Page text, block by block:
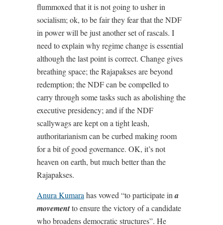
flummoxed that it is not going to usher in
socialism; ok, to be fair they fear that the NDF
in power will be just another set of rascals. I
need to explain why regime change is essential
although the last point is correct. Change gives
breathing space; the Rajapakses are beyond
redemption; the NDF can be compelled to
carry through some tasks such as abolishing the
executive presidency; and if the NDF
scallywags are kept on a tight leash,
authoritarianism can be curbed making room
for a bit of good governance. OK, it’s not
heaven on earth, but much better than the
Rajapakses.
Anura Kumarahas vowed “to participate ina
movementto ensure the victory of a candidate
who broadens democratic structures”. He